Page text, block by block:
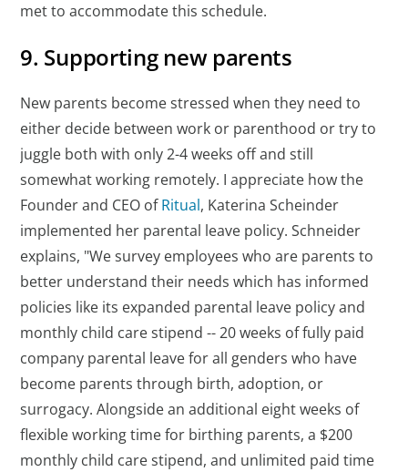
met to accommodate this schedule.
9. Supporting new parents
New parents become stressed when they need to
either decide between work or parenthood or try to
juggle both with only 2-4 weeks off and still
somewhat working remotely. I appreciate how the
Founder and CEO ofRitual, Katerina Scheinder
implemented her parental leave policy. Schneider
explains, "We survey employees who are parents to
better understand their needs which has informed
policies like its expanded parental leave policy and
monthly child care stipend -- 20 weeks of fully paid
company parental leave for all genders who have
become parents through birth, adoption, or
surrogacy. Alongside an additional eight weeks of
flexible working time for birthing parents, a $200
monthly child care stipend, and unlimited paid time